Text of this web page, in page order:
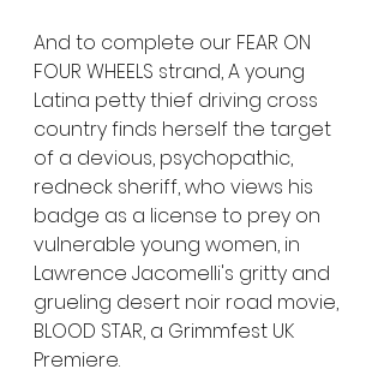
And to complete our FEAR ON
FOUR WHEELS strand, A young
Latina petty thief driving cross
country finds herself the target
of a devious, psychopathic,
redneck sheriff, who views his
badge as a license to prey on
vulnerable young women, in
Lawrence Jacomelli's gritty and
grueling desert noir road movie,
BLOOD STAR, a Grimmfest UK
Premiere.